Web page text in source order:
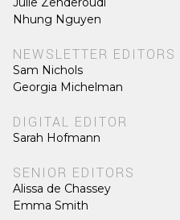
Nhung Nguyen
NEWSLETTER EDITORS
Sam Nichols
Georgia Michelman
DIGITAL EDITOR
Sarah Hofmann
SENIOR EDITORS
Alissa de Chassey
Emma Smith